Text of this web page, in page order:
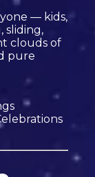
— kids,
sliding,
clouds of
pure